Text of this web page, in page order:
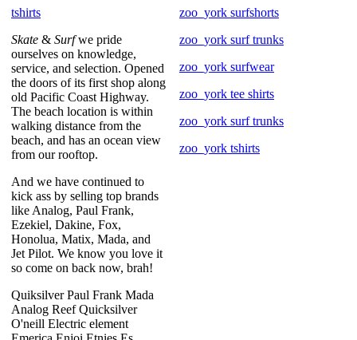
tshirts
Skate & Surfwe pride
ourselves on knowledge,
service, and selection. Opened
the doors of its first shop along
old Pacific Coast Highway.
The beach location is within
walking distance from the
beach, and has an ocean view
from our rooftop.
And we have continued to
kick ass by selling top brands
like Analog, Paul Frank,
Ezekiel, Dakine, Fox,
Honolua, Matix, Mada, and
Jet Pilot. We know you love it
so come on back now, brah!
Quiksilver Paul Frank Mada
Analog Reef Quicksilver
O'neill Electric element
zoo_york surfshorts
zoo_york surf trunks
zoo_york surfwear
zoo_york tee shirts
zoo_york surf trunks
zoo_york tshirts